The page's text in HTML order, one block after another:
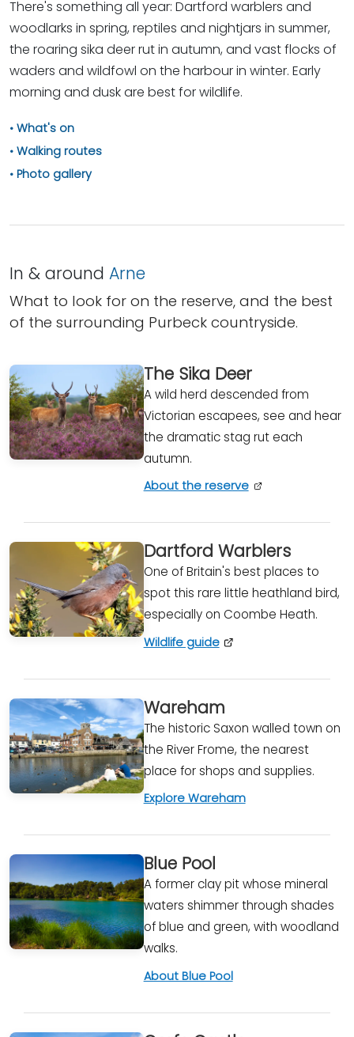
There's something all year: Dartford warblers and
woodlarks in spring, reptiles and nightjars in summer,
the roaring sika deer rut in autumn, and vast flocks of
waders and wildfowl on the harbour in winter. Early
morning and dusk are best for wildlife.
What's on
Walking routes
Photo gallery
In & around Arne
What to look for on the reserve, and the best
of the surrounding Purbeck countryside.
The Sika Deer
A wild herd descended from
Victorian escapees, see and hear
the dramatic stag rut each
autumn.
About the reserve
Dartford Warblers
One of Britain's best places to
spot this rare little heathland bird,
especially on Coombe Heath.
Wildlife guide
Wareham
The historic Saxon walled town on
the River Frome, the nearest
place for shops and supplies.
Explore Wareham
Blue Pool
A former clay pit whose mineral
waters shimmer through shades
of blue and green, with woodland
walks.
About Blue Pool